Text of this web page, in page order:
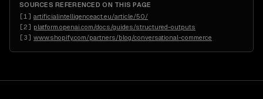
SOURCES REFERENCED ON THIS PAGE
[1 ] artificialintelligenceact.eu/article/50/
[2] platform.openai.com/docs/guides/structured-outputs
[3] www.shopify.com/partners/blog/conversational-commerce